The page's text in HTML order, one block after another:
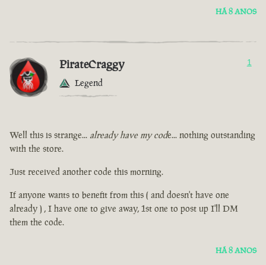
HÁ 8 ANOS
PirateCraggy
Legend
1
Well this is strange... already have my code... nothing outstanding
with the store.
Just received another code this morning.
If anyone wants to benefit from this ( and doesn't have one
already ) , I have one to give away, 1st one to post up I'll DM
them the code.
HÁ 8 ANOS